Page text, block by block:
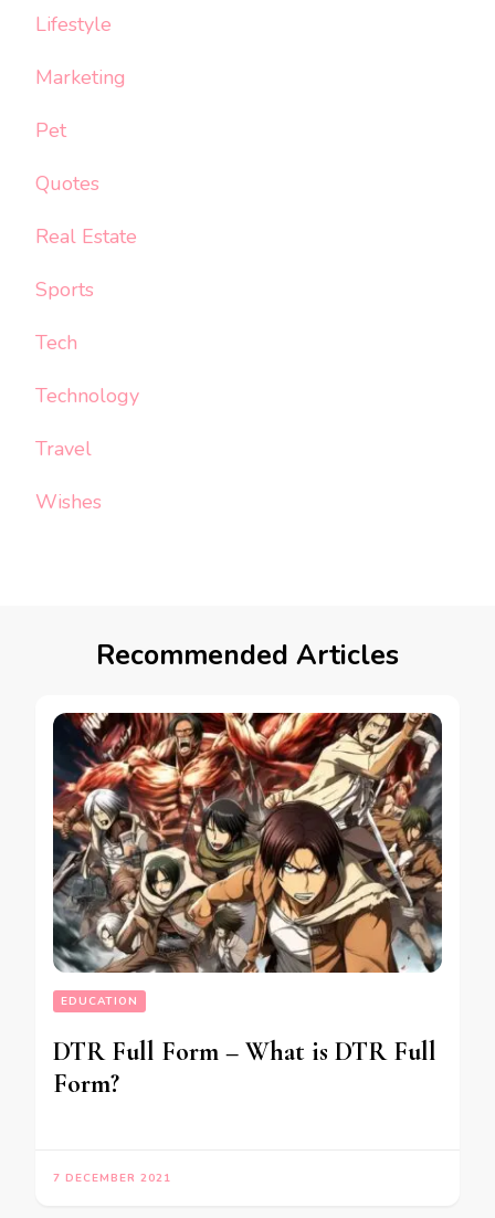
Lifestyle
Marketing
Pet
Quotes
Real Estate
Sports
Tech
Technology
Travel
Wishes
Recommended Articles
EDUCATION
DTR Full Form – What is DTR Full
Form?
7 DECEMBER 2021